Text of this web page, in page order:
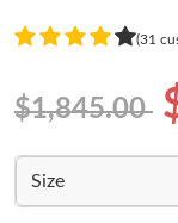
(31
$1,845.00
Size